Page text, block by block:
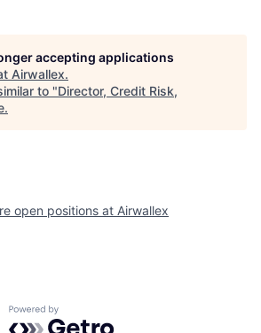
accepting applications
Airwallex.
to "Director, Credit Risk,
.
open positions at Airwallex
Powered by Getro.com